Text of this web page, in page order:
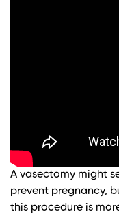
A vasectomy might
prevent pregnancy,
this procedure is